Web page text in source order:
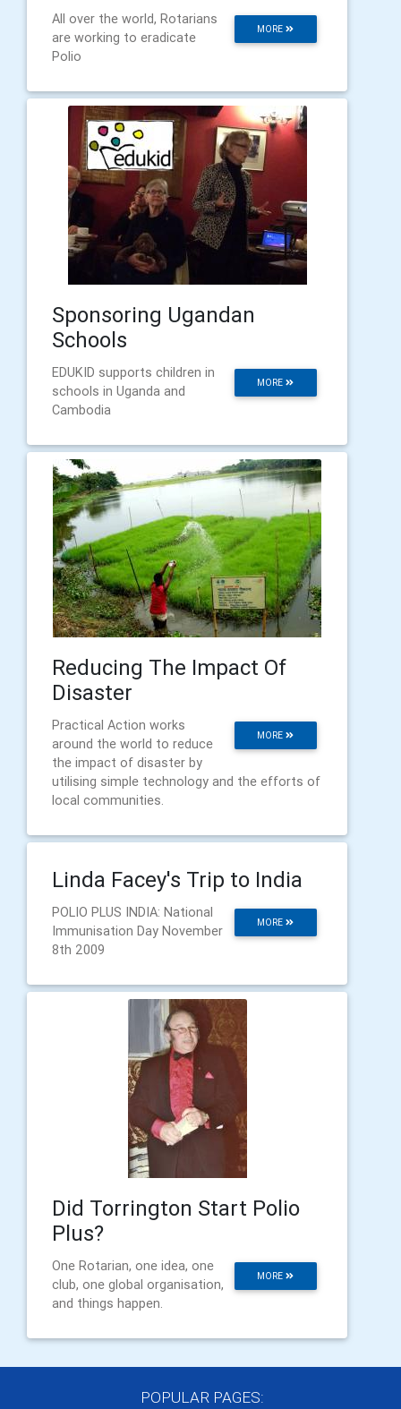
MORE
All over the world, Rotarians
are working to eradicate
Polio
Sponsoring Ugandan
Schools
MORE
EDUKID supports children in
schools in Uganda and
Cambodia
Reducing The Impact Of
Disaster
MORE
Practical Action works
around the world to reduce
the impact of disaster by
utilising simple technology and the efforts of
local communities.
Linda Facey's Trip to India
MORE
POLIO PLUS INDIA: National
Immunisation Day November
8th 2009
Did Torrington Start Polio
Plus?
MORE
One Rotarian, one idea, one
club, one global organisation,
and things happen.
POPULAR PAGES: